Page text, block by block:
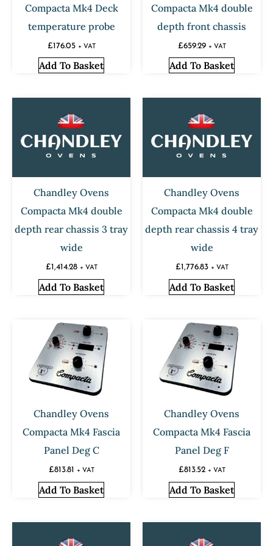
Compacta Mk4 Deck
temperature probe
£176.05 + VAT
Add To Basket
Compacta Mk4 double
depth front chassis
£659.29 + VAT
Add To Basket
Chandley Ovens
Compacta Mk4 double
depth rear chassis 3 tray
wide
£1,414.28 + VAT
Add To Basket
Chandley Ovens
Compacta Mk4 double
depth rear chassis 4 tray
wide
£1,776.83 + VAT
Add To Basket
Chandley Ovens
Compacta Mk4 Fascia
Panel Deg C
£813.81 + VAT
Add To Basket
Chandley Ovens
Compacta Mk4 Fascia
Panel Deg F
£813.52 + VAT
Add To Basket